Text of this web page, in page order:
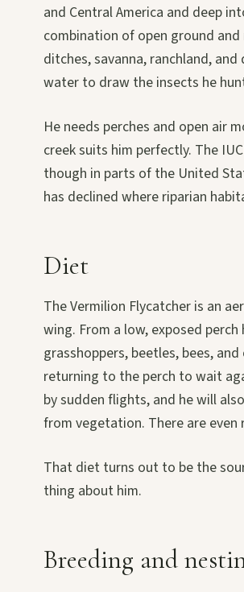
and Central America and deep
combination of open ground
ditches, savanna, ranchland,
water to draw the insects he
He needs perches and open air
creek suits him perfectly. The
though in parts of the United
has declined where riparian
Diet
The Vermilion Flycatcher is an
wing. From a low, exposed
grasshoppers, beetles, bees,
returning to the perch to wait
by sudden flights, and he will
from vegetation. There are
That diet turns out to be the
thing about him.
Breeding and